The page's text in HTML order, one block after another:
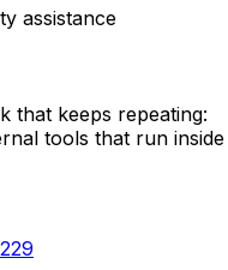
assistance
that keeps repeating:
tools that run inside